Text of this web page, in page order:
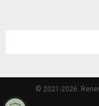
© 2021-2026.